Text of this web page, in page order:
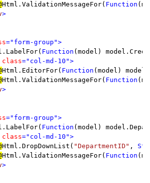
Html.ValidationMessageFor( Function
>
="form-group">
Function (model)
class="col-md-10">
Html.EditorFor( Function (model)
Html.ValidationMessageFor( Function
>
="form-group">
Function (model)
class="col-md-10">
Html.DropDownList( "DepartmentID" ,
Html.ValidationMessageFor( Function
>